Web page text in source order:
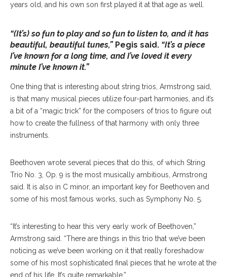
years old, and his own son first played it at that age as well.
“(It’s) so fun to play and so fun to listen to, and it has
beautiful, beautiful tunes,” Pegis said. “It’s a piece
I’ve known for a long time, and I’ve loved it every
minute I’ve known it.”
One thing that is interesting about string trios, Armstrong said,
is that many musical pieces utilize four-part harmonies, and it’s
a bit of a “magic trick” for the composers of trios to figure out
how to create the fullness of that harmony with only three
instruments.
Beethoven wrote several pieces that do this, of which String
Trio No. 3, Op. 9 is the most musically ambitious, Armstrong
said. It is also in C minor, an important key for Beethoven and
some of his most famous works, such as Symphony No. 5.
“It’s interesting to hear this very early work of Beethoven,”
Armstrong said. “There are things in this trio that we’ve been
noticing as we’ve been working on it that really foreshadow
some of his most sophisticated final pieces that he wrote at the
end of his life. It’s quite remarkable.”